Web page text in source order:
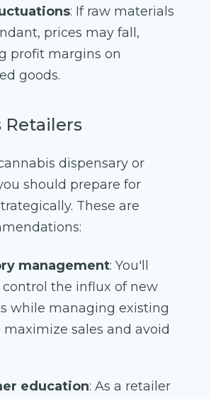
: If raw materials
prices may fall,
profit margins on
goods.
Retailers
dispensary or
should prepare for
These are
management: You'll
control the influx of new
while managing existing
maximize sales and avoid
education: As a retailer